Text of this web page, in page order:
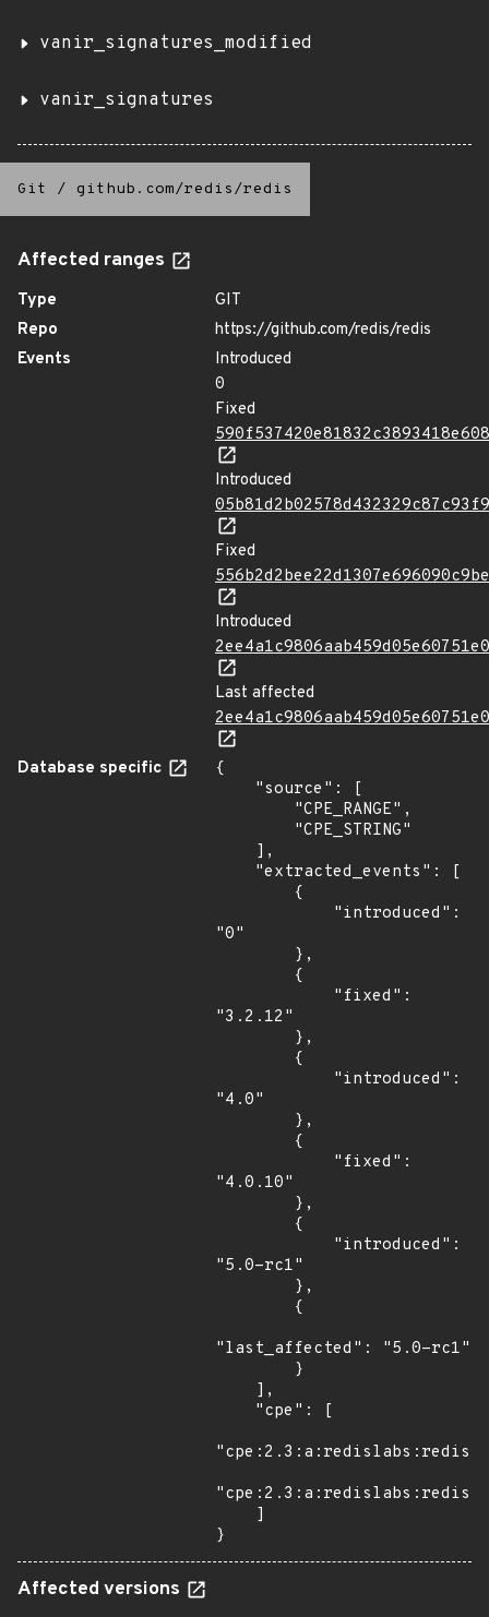
vanir_signatures_modified
vanir_signatures
Git / github.com/redis/redis
Affected ranges
Type
GIT
Repo
https://github.com/redis/redis
Events
Introduced
0
Fixed
Introduced
Fixed
Introduced
Last affected
Database specific
{
"0"
"3.2.12"
"4.0"
"4.0.10"
"5.0-rc1"
"last_affected": "5.0-rc1"
}
Affected versions